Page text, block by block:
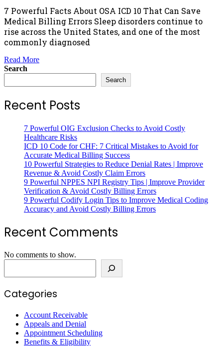
7 Powerful Facts About OSA ICD 10 That Can Save
Medical Billing Errors Sleep disorders continue to
rise across the United States, and one of the most
commonly diagnosed
Read More
Search
Search
Recent Posts
7 Powerful OIG Exclusion Checks to Avoid Costly
Healthcare Risks
ICD 10 Code for CHF: 7 Critical Mistakes to Avoid for
Accurate Medical Billing Success
10 Powerful Strategies to Reduce Denial Rates | Improve
Revenue & Avoid Costly Claim Errors
9 Powerful NPPES NPI Registry Tips | Improve Provider
Verification & Avoid Costly Billing Errors
9 Powerful Codify Login Tips to Improve Medical Coding
Accuracy and Avoid Costly Billing Errors
Recent Comments
No comments to show.
Categories
Account Receivable
Appeals and Denial
Appointment Scheduling
Benefits & Eligibility